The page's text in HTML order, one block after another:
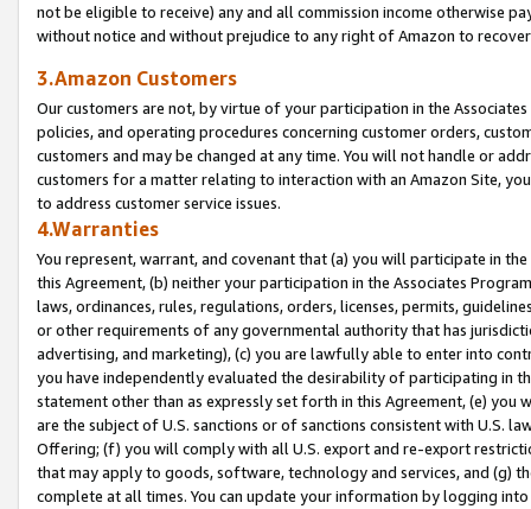
not be eligible to receive) any and all commission income otherwise
without notice and without prejudice to any right of Amazon to
3.Amazon Customers
Our customers are not, by virtue of your participation in the
policies, and operating procedures concerning customer orders,
customers and may be changed at any time. You will not handle or
customers for a matter relating to interaction with an Amazon Site,
to address customer service issues.
4.Warranties
You represent, warrant, and covenant that (a) you will participate in
this Agreement, (b) neither your participation in the Associates
laws, ordinances, rules, regulations, orders, licenses, permits,
or other requirements of any governmental authority that has
advertising, and marketing), (c) you are lawfully able to enter into
you have independently evaluated the desirability of participating in
statement other than as expressly set forth in this Agreement, (e)
are the subject of U.S. sanctions or of sanctions consistent with U.S.
Offering; (f) you will comply with all U.S. export and re-export
that may apply to goods, software, technology and services, and (g)
complete at all times. You can update your information by logging